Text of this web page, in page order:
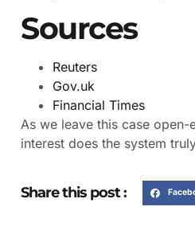
Sources
Reuters
Gov.uk
Financial Times
As we leave this case open-
interest does the system
Share this post :